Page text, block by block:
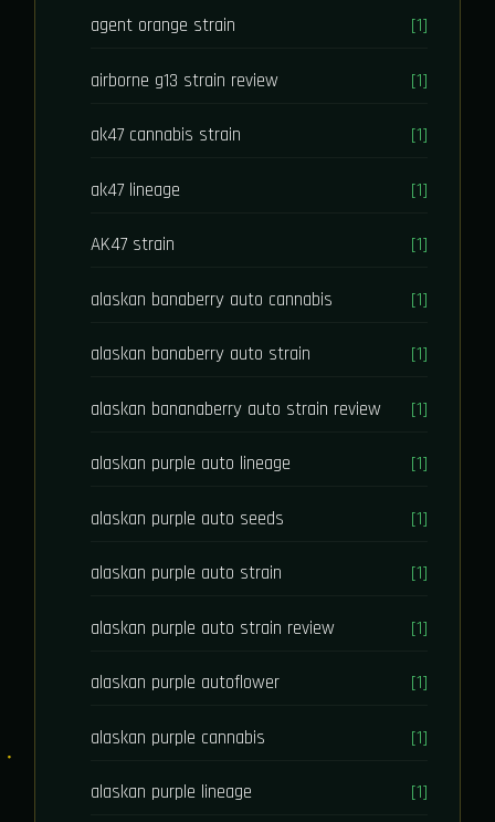
agent orange strain [1]
airborne g13 strain review [1]
ak47 cannabis strain [1]
ak47 lineage [1]
AK47 strain [1]
alaskan banaberry auto cannabis [1]
alaskan banaberry auto strain [1]
alaskan bananaberry auto strain review [1]
alaskan purple auto lineage [1]
alaskan purple auto seeds [1]
alaskan purple auto strain [1]
alaskan purple auto strain review [1]
alaskan purple autoflower [1]
alaskan purple cannabis [1]
alaskan purple lineage [1]